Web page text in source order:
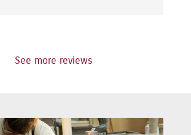
See more reviews